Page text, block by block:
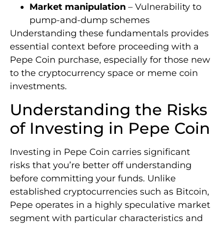
Market manipulation – Vulnerability to
pump-and-dump schemes
Understanding these fundamentals provides
essential context before proceeding with a
Pepe Coin purchase, especially for those new
to the cryptocurrency space or meme coin
investments.
Understanding the Risks
of Investing in Pepe Coin
Investing in Pepe Coin carries significant
risks that you’re better off understanding
before committing your funds. Unlike
established cryptocurrencies such as Bitcoin,
Pepe operates in a highly speculative market
segment with particular characteristics and